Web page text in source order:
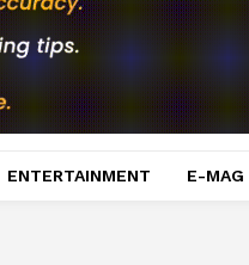
ENTERTAINMENT E-MAG